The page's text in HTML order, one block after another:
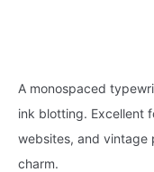
A monospaced
ink blotting. Excellent
websites, and vintage
charm.